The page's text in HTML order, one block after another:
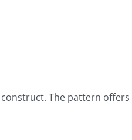
The pattern offers